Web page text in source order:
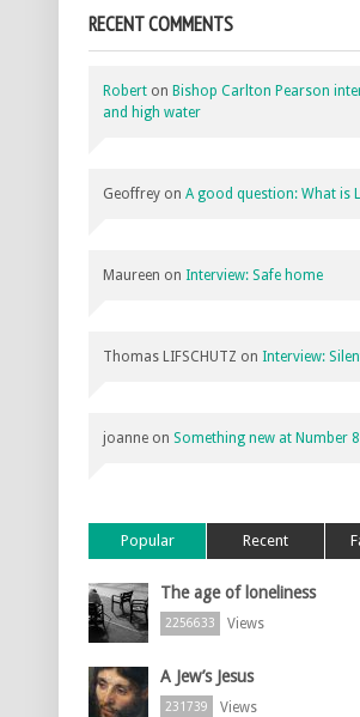
RECENT COMMENTS
Robert on Bishop Carlton Pearson
and high water
Geoffrey on A good question: What is
Maureen on Interview: Safe home
Thomas LIFSCHUTZ on Interview:
joanne on Something new at Number
Popular Recent
The age of loneliness
2256633 Views
A Jew’s Jesus
231739 Views